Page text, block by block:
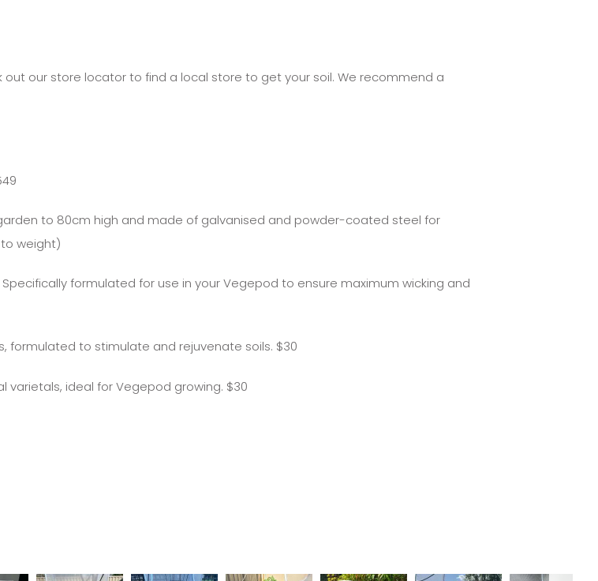
our store locator to find a local store to get your soil. We recommend a
to 80cm high and made of galvanised and powder-coated steel for
weight)
formulated for use in your Vegepod to ensure maximum wicking and
formulated to stimulate and rejuvenate soils. $30
varietals, ideal for Vegepod growing. $30